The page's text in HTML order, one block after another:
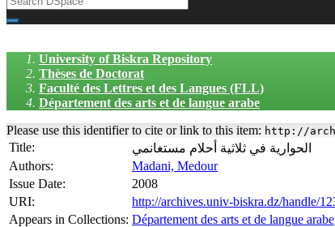
University of Biskra Repository
Thèses de Doctorat
Faculté des Lettres et des Langues (FLL)
Département des arts et de langue arabe
Please use this identifier to cite or link to this item: http://
Title:
الحوارية في ثلاثية أحلام مستغانمي
Authors:
Madani, Medour
Issue Date:
2008
URI:
http://archives.univ-biskra.dz/handle/
Appears in Collections: Département des arts et de langue arabe